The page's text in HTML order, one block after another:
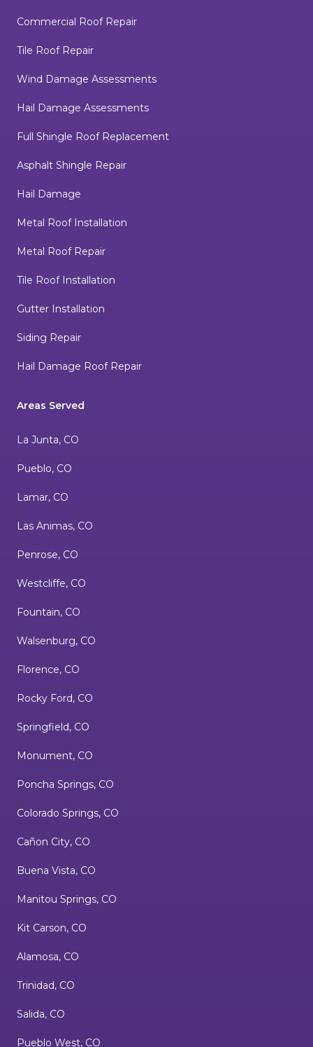
Commercial Roof Repair
Tile Roof Repair
Wind Damage Assessments
Hail Damage Assessments
Full Shingle Roof Replacement
Asphalt Shingle Repair
Hail Damage
Metal Roof Installation
Metal Roof Repair
Tile Roof Installation
Gutter Installation
Siding Repair
Hail Damage Roof Repair
Areas Served
La Junta, CO
Pueblo, CO
Lamar, CO
Las Animas, CO
Penrose, CO
Westcliffe, CO
Fountain, CO
Walsenburg, CO
Florence, CO
Rocky Ford, CO
Springfield, CO
Monument, CO
Poncha Springs, CO
Colorado Springs, CO
Cañon City, CO
Buena Vista, CO
Manitou Springs, CO
Kit Carson, CO
Alamosa, CO
Trinidad, CO
Salida, CO
Pueblo West, CO